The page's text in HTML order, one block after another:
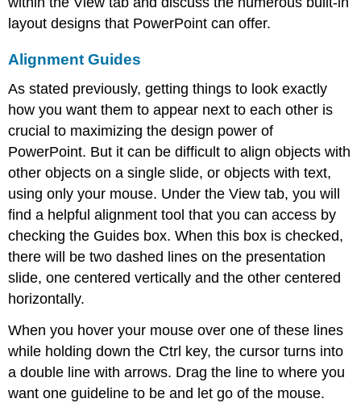
layout designs that PowerPoint can offer.
Alignment Guides
As stated previously, getting things to look exactly
how you want them to appear next to each other is
crucial to maximizing the design power of
PowerPoint. But it can be difficult to align objects with
other objects on a single slide, or objects with text,
using only your mouse. Under the View tab, you will
find a helpful alignment tool that you can access by
checking the Guides box. When this box is checked,
there will be two dashed lines on the presentation
slide, one centered vertically and the other centered
horizontally.
When you hover your mouse over one of these lines
while holding down the Ctrl key, the cursor turns into
a double line with arrows. Drag the line to where you
want one guideline to be and let go of the mouse.